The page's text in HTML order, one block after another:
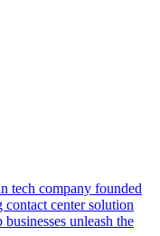
tech company founded
center solution
unleash the